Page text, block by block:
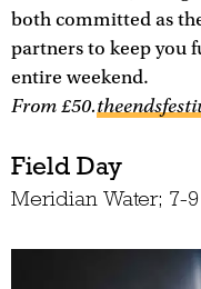
both committed as
partners to keep you
entire weekend.
From £50.
Field Day
Meridian Water; 7-9